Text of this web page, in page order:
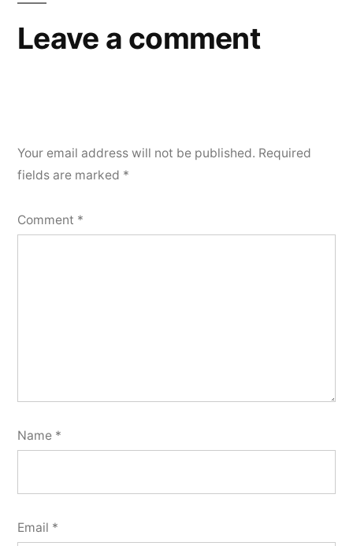
Leave a comment
Your email address will not be published. Required
fields are marked *
Comment *
Name *
Email *